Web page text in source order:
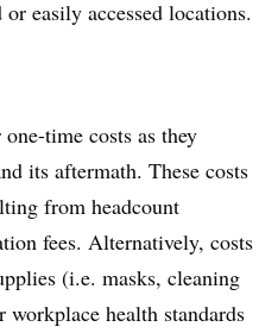
easily accessed locations.
time costs as they
its aftermath. These costs
from headcount
fees. Alternatively, costs
(i.e. masks, cleaning
health standards